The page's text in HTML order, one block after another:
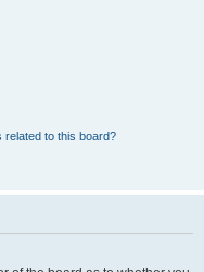
related to this board?